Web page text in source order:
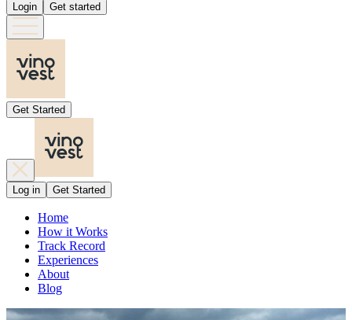
Login Get started
Get Started
Log in Get Started
Home
How it Works
Track Record
Experiences
About
Blog